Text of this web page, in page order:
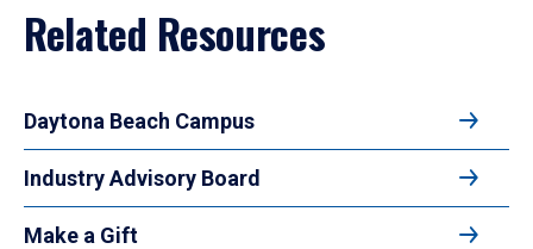
Related Resources
Daytona Beach Campus
Industry Advisory Board
Make a Gift